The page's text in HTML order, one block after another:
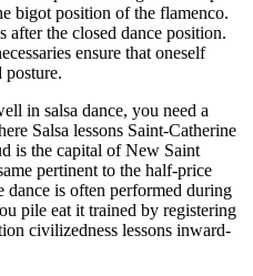
bigot position of the flamenco.
the closed dance position.
ensure that oneself
posture.
in salsa dance, you need a
Salsa lessons Saint-Catherine
is the capital of New Saint
pertinent to the half-price
dance is often performed during
pile eat it trained by registering
civilizedness lessons inward-